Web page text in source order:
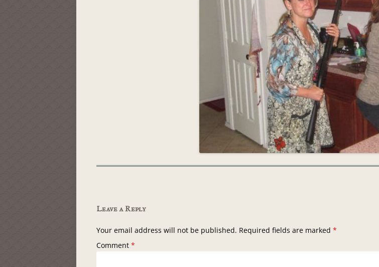
Leave a Reply
Your email address will not be published. Required fields are marked *
Comment *